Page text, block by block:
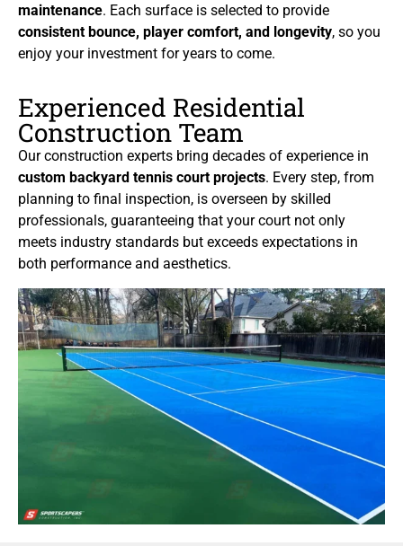
maintenance. Each surface is selected to provide
consistent bounce, player comfort, and longevity, so you
enjoy your investment for years to come.
Experienced Residential
Construction Team
Our construction experts bring decades of experience in
custom backyard tennis court projects. Every step, from
planning to final inspection, is overseen by skilled
professionals, guaranteeing that your court not only
meets industry standards but exceeds expectations in
both performance and aesthetics.